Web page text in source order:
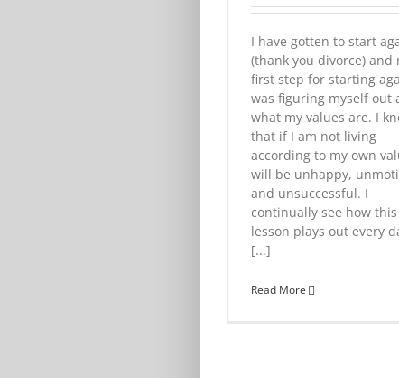
I have gotten to start
(thank you divorce) and
first step for starting
was figuring myself out
what my values are. I
that if I am not living
according to my own
will be unhappy,
and unsuccessful. I
continually see how this
lesson plays out every
[...]
Read More